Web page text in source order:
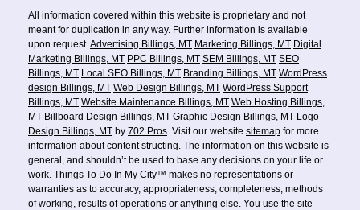
All information covered within this website is proprietary and not
meant for duplication in any way. Further information is available
upon request.Advertising Billings, MT Marketing Billings, MT Digital
Marketing Billings, MT PPC Billings, MT SEM Billings, MT SEO
Billings, MT Local SEO Billings, MT Branding Billings, MT WordPress
design Billings, MT Web Design Billings, MT WordPress Support
Billings, MT Website Maintenance Billings, MT Web Hosting Billings,
MT Billboard Design Billings, MT Graphic Design Billings, MT Logo
Design Billings, MT by 702 Pros. Visit our website sitemap for more
information about content structing. The information on this website is
general, and shouldn’t be used to base any decisions on your life or
work. Things To Do In My City™ makes no representations or
warranties as to accuracy, appropriateness, completeness, methods
of working, results of operations or anything else. You use the site